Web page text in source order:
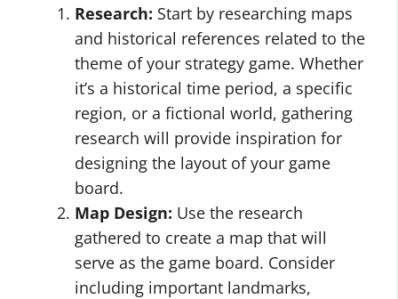
Research: Start by researching maps
and historical references related to the
theme of your strategy game. Whether
it’s a historical time period, a specific
region, or a fictional world, gathering
research will provide inspiration for
designing the layout of your game
board.
Map Design: Use the research
gathered to create a map that will
serve as the game board. Consider
including important landmarks,